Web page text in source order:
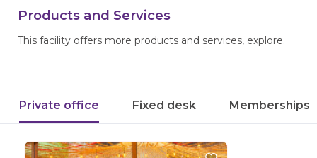
Products and Services
This facility offers more products and services, explore.
Private office Fixed desk Memberships